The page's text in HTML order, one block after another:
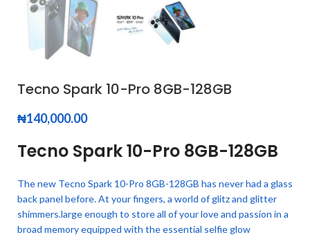
Tecno Spark 10-Pro 8GB-128GB
₦140,000.00
Tecno Spark 10-Pro 8GB-128GB
The new Tecno Spark 10-Pro 8GB-128GB has never had a glass
back panel before. At your fingers, a world of glitz and glitter
shimmers.large enough to store all of your love and passion in a
broad memory equipped with the essential selfie glow